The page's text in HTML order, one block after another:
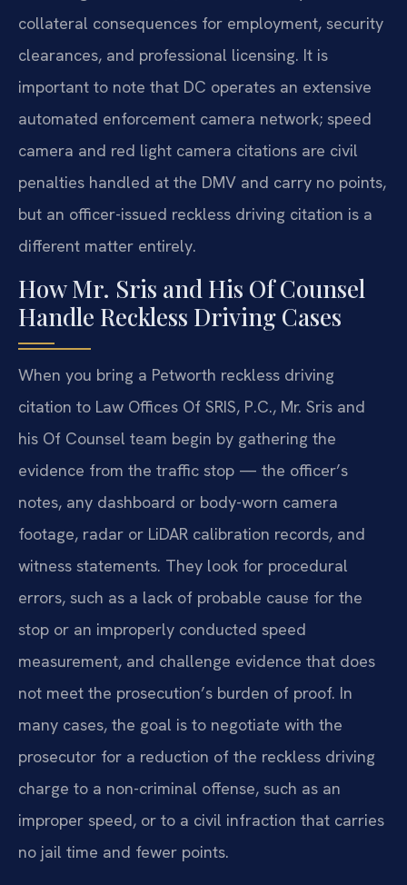
collateral consequences for employment, security
clearances, and professional licensing. It is
important to note that DC operates an extensive
automated enforcement camera network; speed
camera and red light camera citations are civil
penalties handled at the DMV and carry no points,
but an officer-issued reckless driving citation is a
different matter entirely.
How Mr. Sris and His Of Counsel
Handle Reckless Driving Cases
When you bring a Petworth reckless driving
citation to Law Offices Of SRIS, P.C., Mr. Sris and
his Of Counsel team begin by gathering the
evidence from the traffic stop — the officer’s
notes, any dashboard or body-worn camera
footage, radar or LiDAR calibration records, and
witness statements. They look for procedural
errors, such as a lack of probable cause for the
stop or an improperly conducted speed
measurement, and challenge evidence that does
not meet the prosecution’s burden of proof. In
many cases, the goal is to negotiate with the
prosecutor for a reduction of the reckless driving
charge to a non-criminal offense, such as an
improper speed, or to a civil infraction that carries
no jail time and fewer points.